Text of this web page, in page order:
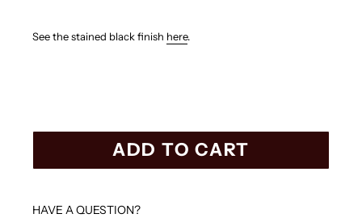
See the stained black finish here.
ADD TO CART
HAVE A QUESTION?